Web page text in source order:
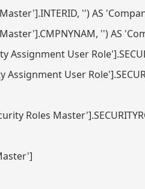
'') AS
'') AS
Assignment User
Assignment User
Roles